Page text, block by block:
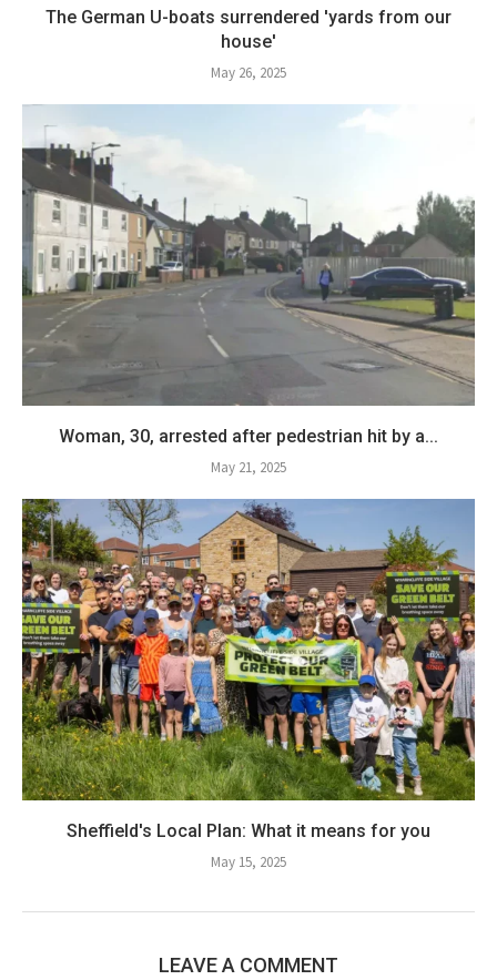
The German U-boats surrendered 'yards from our
house'
May 26, 2025
Woman, 30, arrested after pedestrian hit by a...
May 21, 2025
Sheffield's Local Plan: What it means for you
May 15, 2025
LEAVE A COMMENT